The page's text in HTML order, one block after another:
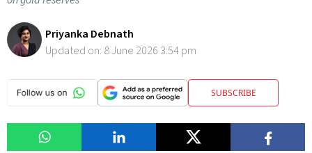
Priyanka Debnath
Updated on: 8 June 2026 3:54 pm
SUBSCRIBE